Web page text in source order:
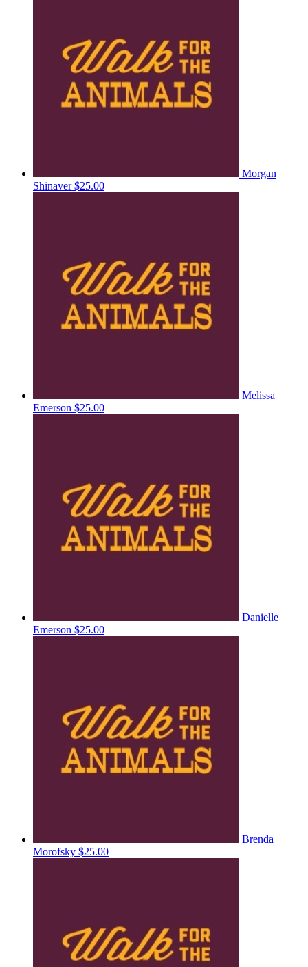
Morgan
Shinaver$25.00
Melissa
Emerson $25.00
Danielle
Emerson $25.00
Brenda
Morofsky $25.00